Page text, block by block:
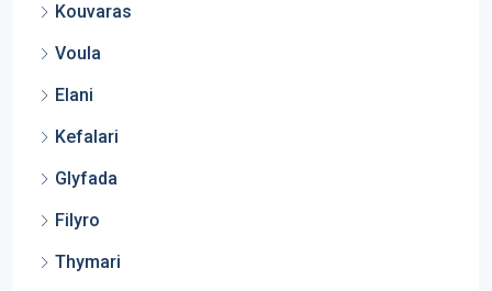
Kouvaras
Voula
Elani
Kefalari
Glyfada
Filyro
Thymari